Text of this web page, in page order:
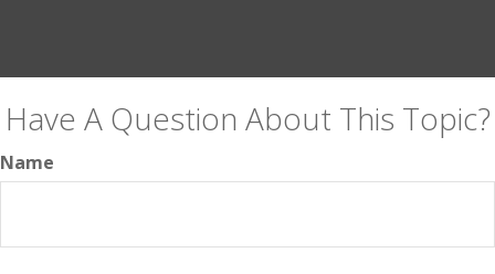
Have A Question About This Topic?
Name